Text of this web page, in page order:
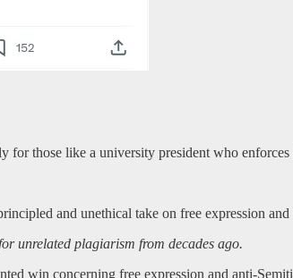
for those like a university president who
and unethical take on free expression and
unrelated plagiarism from decades ago.
win concerning free expression and anti-